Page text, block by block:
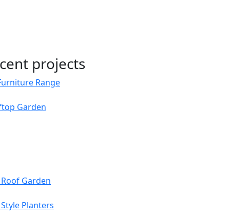
projects
Range
Garden
Garden
Planters